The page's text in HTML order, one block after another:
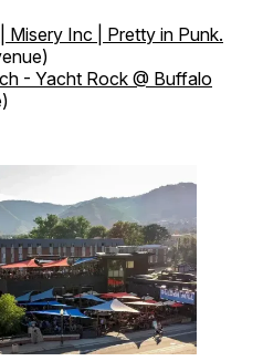
Misery Inc | Pretty in Punk.
- Yacht Rock @ Buffalo